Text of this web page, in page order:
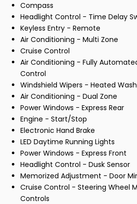
Compass
Headlight Control - Time Delay
Keyless Entry - Remote
Air Conditioning - Multi Zone
Cruise Control
Air Conditioning - Fully
Control
Windshield Wipers - Heated
Air Conditioning - Dual Zone
Power Windows - Express Rear
Engine - Start/Stop
Electronic Hand Brake
LED Daytime Running Lights
Power Windows - Express Front
Headlight Control - Dusk Sensor
Memorized Adjustment - Door
Cruise Control - Steering Wheel
Controls